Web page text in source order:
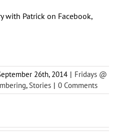
with Patrick on Facebook,
26th, 2014 | Fridays @
,Stories | 0 Comments